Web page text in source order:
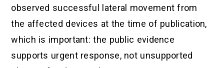
observed successful lateral movement from
the affected devices at the time of publication,
which is important: the public evidence
supports urgent response, not unsupported